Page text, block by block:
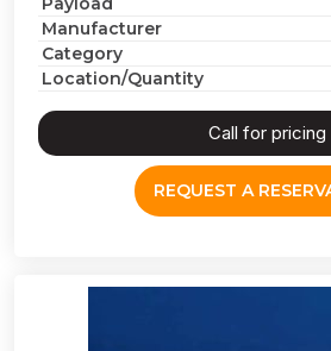
Manufacturer
Category
Location/Quantity
Call for pricing
REQUEST A